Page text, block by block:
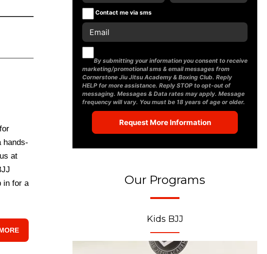
hands-
at
in for a
Contact me via sms
By submitting your information you consent to receive
marketing/promotional sms & email messages from
Cornerstone Jiu Jitsu Academy & Boxing Club. Reply
HELP for more assistance. Reply STOP to opt-out of
messaging. Messages & Data rates may apply. Message
frequency will vary. You must be 18 years of age or older.
Our Programs
Kids BJJ